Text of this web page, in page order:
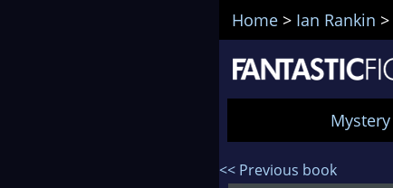
Home > Ian Rankin >
Mystery
<< Previous book